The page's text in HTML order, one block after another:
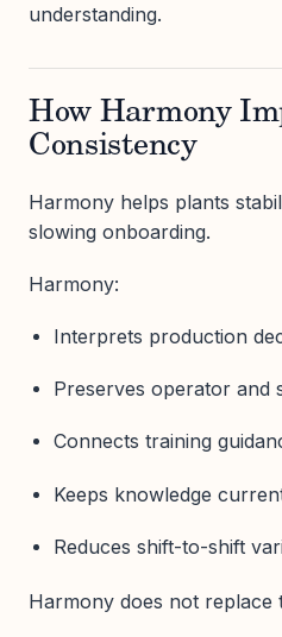
understanding.
How Harmony
Consistency
Harmony helps plants
slowing onboarding.
Harmony:
Interprets production
Preserves operator and
Connects training
Keeps knowledge
Reduces shift-to-shift
Harmony does not replace